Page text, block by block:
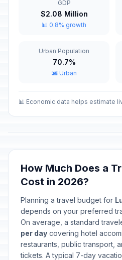
January 1, 2026 • Thursday
Epiphany
Good Friday
April 3, 2026 • Friday
🇺🇳Easter Sunday
📍 The Feast of St Mark
April 25, 2026 • Saturday
🇺🇳Labor Day / May Day
May 1, 2026 • Friday
🇺🇳Republic Day
June 2, 2026 • Tuesday
GDP
$2.08 Million
📊 0.8% growth
Urban Population
70.7%
🌆 Urban
📊 Economic data helps estimate
How Much Does a
Cost in 2026?
Planning a travel budget for
depends on your preferred
On average, a standard
per day covering hotel
restaurants, public transport,
tickets. A typical 7-day